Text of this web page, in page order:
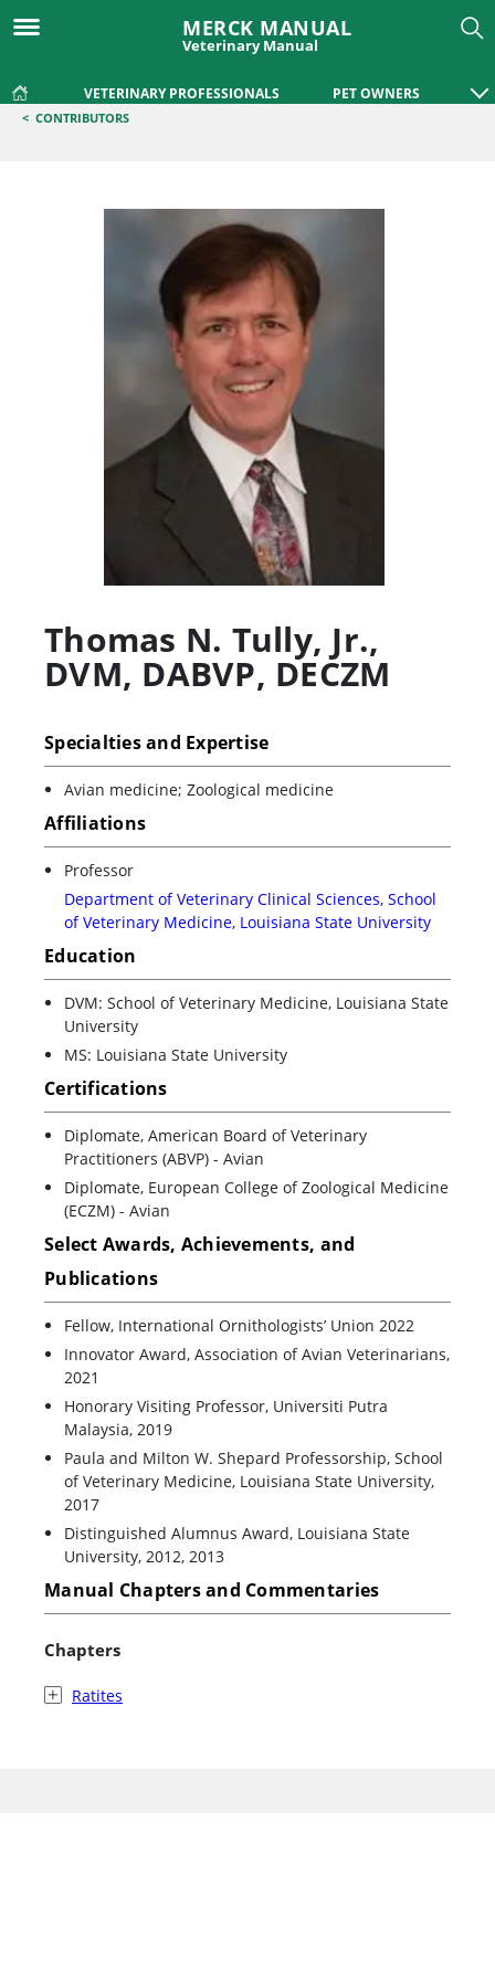
MERCK MANUAL
Veterinary Manual
VETERINARY PROFESSIONALS PET OWNERS
< CONTRIBUTORS
Thomas N. Tully, Jr.,
DVM, DABVP, DECZM
Specialties and Expertise
Avian medicine; Zoological medicine
Affiliations
Professor
Department of Veterinary Clinical Sciences, School
of Veterinary Medicine, Louisiana State University
Education
DVM: School of Veterinary Medicine, Louisiana State
University
MS: Louisiana State University
Certifications
Diplomate, American Board of Veterinary
Practitioners (ABVP) - Avian
Diplomate, European College of Zoological Medicine
(ECZM) - Avian
Select Awards, Achievements, and
Publications
Fellow, International Ornithologists’ Union 2022
Innovator Award, Association of Avian Veterinarians,
2021
Honorary Visiting Professor, Universiti Putra
Malaysia, 2019
Paula and Milton W. Shepard Professorship, School
of Veterinary Medicine, Louisiana State University,
2017
Distinguished Alumnus Award, Louisiana State
University, 2012, 2013
Manual Chapters and Commentaries
Chapters
Ratites